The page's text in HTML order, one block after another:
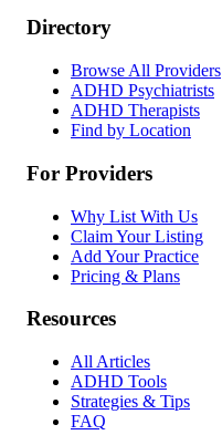
Directory
Browse All Providers
ADHD Psychiatrists
ADHD Therapists
Find by Location
For Providers
Why List With Us
Claim Your Listing
Add Your Practice
Pricing & Plans
Resources
All Articles
ADHD Tools
Strategies & Tips
FAQ